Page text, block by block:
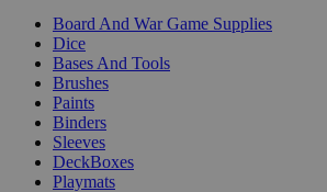
Board And War Game Supplies
Dice
Bases And Tools
Brushes
Paints
Binders
Sleeves
DeckBoxes
Playmats